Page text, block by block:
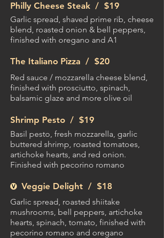
Philly Cheese Steak / $19
Garlic spread, shaved prime rib, cheese
blend, roasted onion & bell peppers,
finished with oregano and A1
The Italiano Pizza / $20
Red sauce / mozzarella cheese blend,
finished with prosciutto, spinach,
balsamic glaze and more olive oil
Shrimp Pesto / $19
Basil pesto, fresh mozzarella, garlic
buttered shrimp, roasted tomatoes,
artichoke hearts, and red onion.
Finished with pecorino romano
Veggie Delight / $18
Garlic spread, roasted shiitake
mushrooms, bell peppers, artichoke
hearts, spinach, tomato, finished with
pecorino romano and oregano